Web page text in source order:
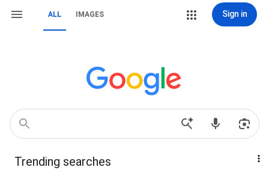
ALL IMAGES Sign in
Trending searches